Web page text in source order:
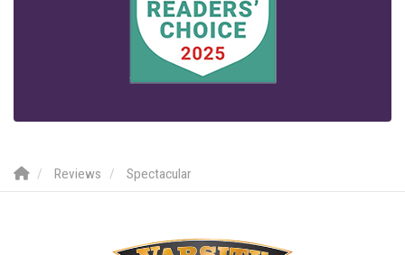
Reviews Spectacular